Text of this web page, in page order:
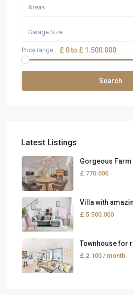
Areas
Garage Size
Price range: £ 0 to £ 1.500.000
Search
Latest Listings
Gorgeous
£ 770.000
Villa with
£ 5.500.000
Townhouse for
£ 2.100/ month